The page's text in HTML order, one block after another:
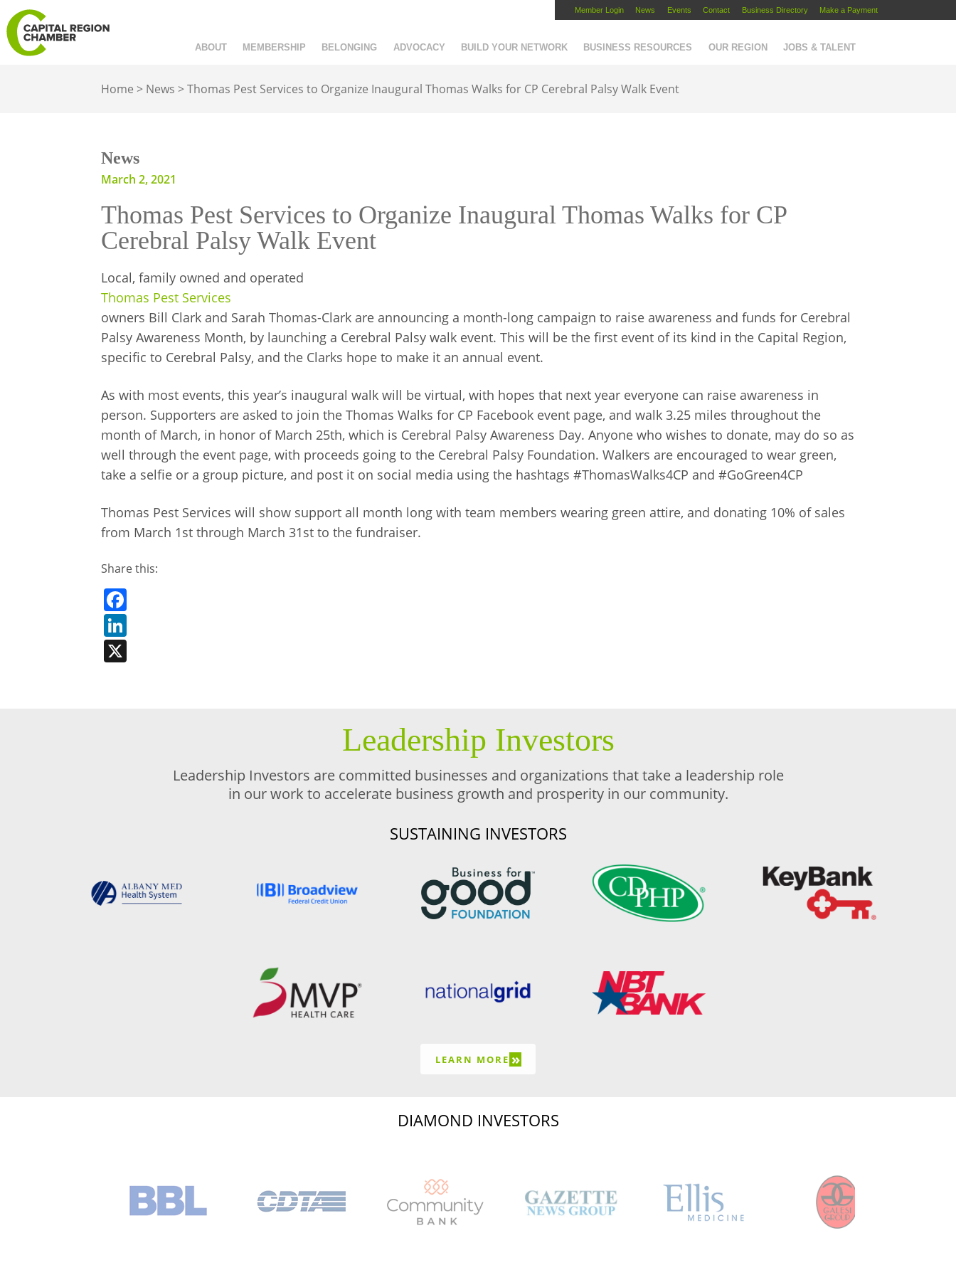
Member Login News Events Contact Business Directory Make a Payment
ABOUT MEMBERSHIP BELONGING ADVOCACY BUILD YOUR NETWORK BUSINESS RESOURCES OUR REGION JOBS & TALENT
Home > News >Thomas Pest Services to Organize Inaugural Thomas Walks for CP Cerebral Palsy Walk Event
News
March 2, 2021
Thomas Pest Services to Organize Inaugural Thomas Walks for CP
Cerebral Palsy Walk Event
Local, family owned and operated
Thomas Pest Services
owners Bill Clark and Sarah Thomas-Clark are announcing a month-long campaign to raise awareness and funds for Cerebral
Palsy Awareness Month, by launching a Cerebral Palsy walk event. This will be the first event of its kind in the Capital Region,
specific to Cerebral Palsy, and the Clarks hope to make it an annual event.
As with most events, this year’s inaugural walk will be virtual, with hopes that next year everyone can raise awareness in
person. Supporters are asked to join the Thomas Walks for CP Facebook event page, and walk 3.25 miles throughout the
month of March, in honor of March 25th, which is Cerebral Palsy Awareness Day. Anyone who wishes to donate, may do so as
well through the event page, with proceeds going to the Cerebral Palsy Foundation. Walkers are encouraged to wear green,
take a selfie or a group picture, and post it on social media using the hashtags #ThomasWalks4CP and #GoGreen4CP
Thomas Pest Services will show support all month long with team members wearing green attire, and donating 10% of sales
from March 1st through March 31st to the fundraiser.
Share this:
Leadership Investors
Leadership Investors are committed businesses and organizations that take a leadership role
in our work to accelerate business growth and prosperity in our community.
SUSTAINING INVESTORS
LEARN MORE »
DIAMOND INVESTORS